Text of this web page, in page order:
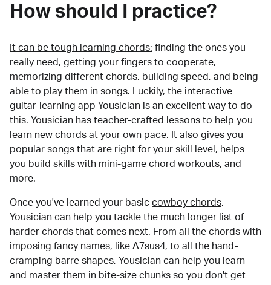
How should I practice?
It can be tough learning chords: finding the ones you
really need, getting your fingers to cooperate,
memorizing different chords, building speed, and being
able to play them in songs. Luckily, the interactive
guitar-learning app Yousician is an excellent way to do
this. Yousician has teacher-crafted lessons to help you
learn new chords at your own pace. It also gives you
popular songs that are right for your skill level, helps
you build skills with mini-game chord workouts, and
more.
Once you've learned your basic cowboy chords,
Yousician can help you tackle the much longer list of
harder chords that comes next. From all the chords with
imposing fancy names, like A7sus4, to all the hand-
cramping barre shapes, Yousician can help you learn
and master them in bite-size chunks so you don't get